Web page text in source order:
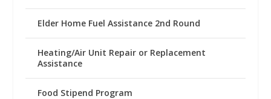
Elder Home Fuel Assistance 2nd Round
Heating/Air Unit Repair or Replacement
Assistance
Food Stipend Program